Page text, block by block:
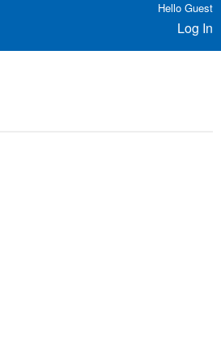
Hello Guest
Log In